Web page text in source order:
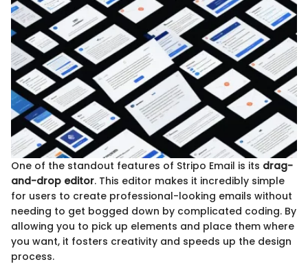
One of the standout features of Stripo Email is its drag-
and-drop editor. This editor makes it incredibly simple
for users to create professional-looking emails without
needing to get bogged down by complicated coding. By
allowing you to pick up elements and place them where
you want, it fosters creativity and speeds up the design
process.